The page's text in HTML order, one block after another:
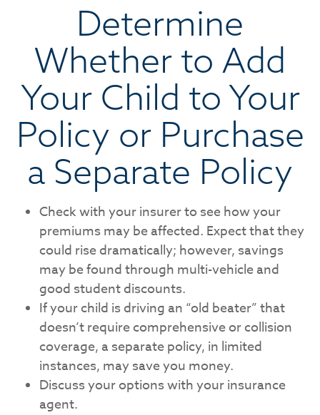
Determine
Whether to Add
Your Child to Your
Policy or Purchase
a Separate Policy
Check with your insurer to see how your
premiums may be affected. Expect that they
could rise dramatically; however, savings
may be found through multi-vehicle and
good student discounts.
If your child is driving an “old beater” that
doesn’t require comprehensive or collision
coverage, a separate policy, in limited
instances, may save you money.
Discuss your options with your insurance
agent.